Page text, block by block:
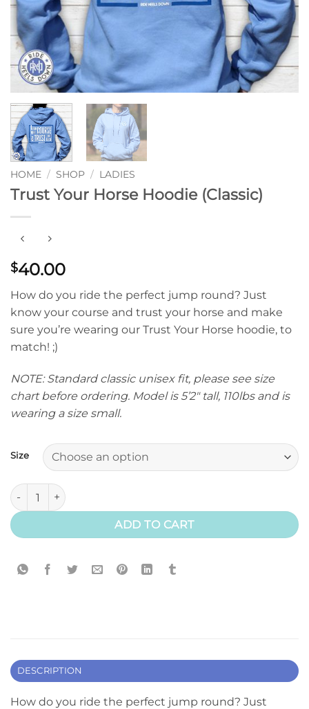
HOME / SHOP / LADIES
Trust Your Horse Hoodie (Classic)
$40.00
How do you ride the perfect jump round? Just
know your course and trust your horse and make
sure you’re wearing our Trust Your Horse hoodie, to
match! ;)
NOTE: Standard classic unisex fit, please see size
chart before ordering. Model is 5’2″ tall, 110lbs and is
wearing a size small.
Size
Trust Your Horse Hoodie (Classic) quantity
ADD TO CART
DESCRIPTION
How do you ride the perfect jump round? Just